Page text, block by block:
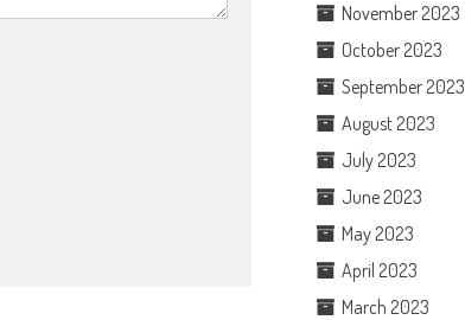
November 2023
October 2023
September 2023
August 2023
July 2023
June 2023
May 2023
April 2023
March 2023